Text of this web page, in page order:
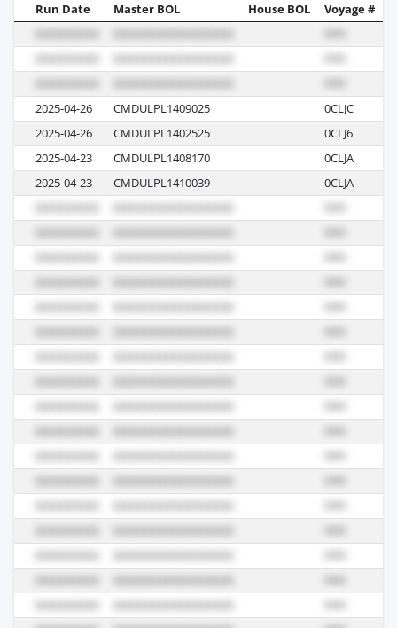
Run Date Master BOL House BOL Voyage #
2025-04-26 CMDULPL1409025 0CLJC
2025-04-26
CMDULPL1402525 0CLJ6
2025-04-23
CMDULPL1408170 0CLJA
2025-04-23
CMDULPL1410039 0CLJA